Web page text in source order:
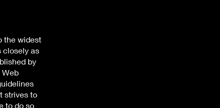
the widest
closely as
by
Web
strives to
to do so